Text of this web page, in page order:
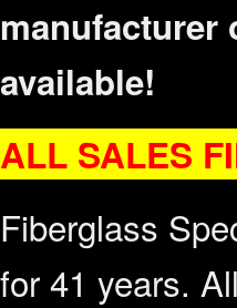
manufacturer
available!
ALL SALES F
Fiberglass
for 41 years.